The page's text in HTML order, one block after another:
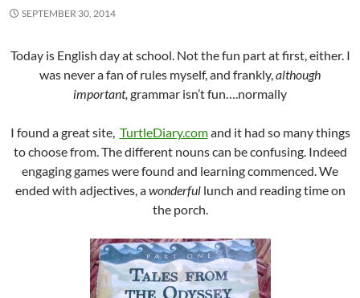
SEPTEMBER 30, 2014
Today is English day at school. Not the fun part at first, either. I
was never a fan of rules myself, and frankly,although
important, grammar isn’t fun….normally
I found a great site, TurtleDiary.comand it had so many things
to choose from. The different nouns can be confusing. Indeed
engaging games were found and learning commenced. We
ended with adjectives, awonderful lunch and reading time on
the porch.